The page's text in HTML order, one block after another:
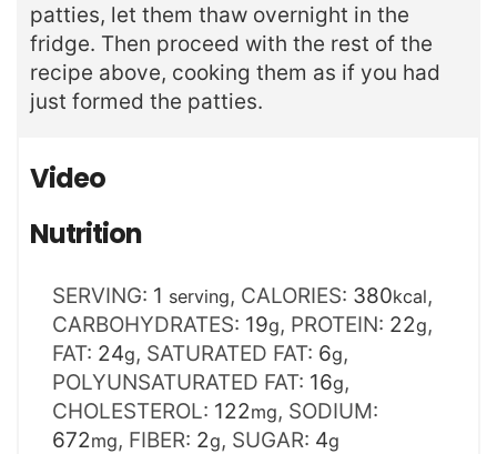
patties, let them thaw overnight in the
fridge. Then proceed with the rest of the
recipe above, cooking them as if you had
just formed the patties.
Video
Nutrition
SERVING: 1 serving, CALORIES: 380kcal,
CARBOHYDRATES: 19g, PROTEIN: 22g,
FAT: 24g, SATURATED FAT: 6g,
POLYUNSATURATED FAT: 16g,
CHOLESTEROL: 122mg, SODIUM:
672mg, FIBER: 2g, SUGAR: 4g